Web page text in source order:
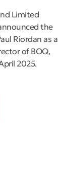
Limited
the
Riordan as a
of BOQ,
2025.